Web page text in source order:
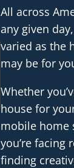
All across
any given
varied as the
may be for
Whether
house for
mobile home
you’re facing
finding